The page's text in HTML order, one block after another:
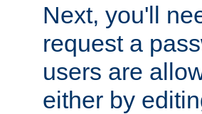
Next, you'll
request a
users are
either by